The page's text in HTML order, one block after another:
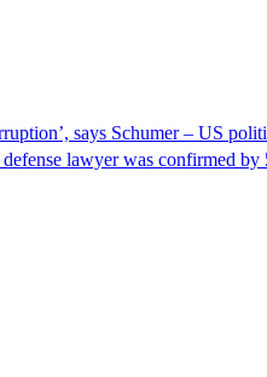
says Schumer – US
lawyer was confirmed